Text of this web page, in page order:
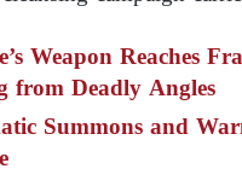
Weapon Reaches
from Deadly Angles
Summons and